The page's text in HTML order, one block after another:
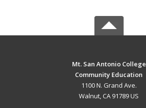
Mt. San Antonio College
Community Education
1100 N. Grand Ave.
Walnut, CA 91789 US